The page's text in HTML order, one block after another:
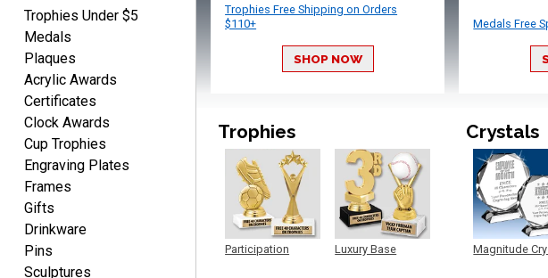
EDWARD A.
Love it!
Trophies Under $5
Medals
Plaques
Acrylic Awards
Certificates
Clock Awards
Cup Trophies
Engraving Plates
Frames
Gifts
Drinkware
Pins
Sculptures
Trophies Free Shipping on Orders
$110+
SHOP NOW
Medals Free
Trophies
Participation
Luxury Base
Crystals
Magnitude